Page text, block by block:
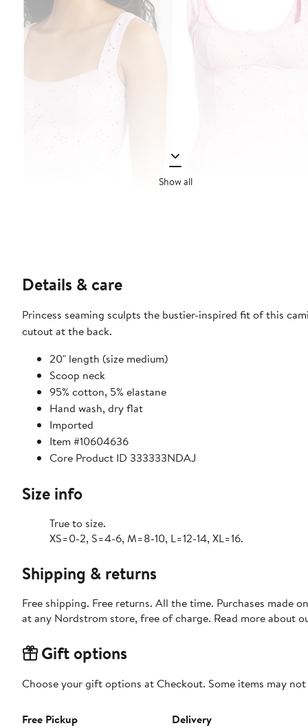
Show all
Details & care
Princess seaming sculpts the bustier-inspired fit of this
cutout at the back.
20" length (size medium)
Scoop neck
95% cotton, 5% elastane
Hand wash, dry flat
Imported
Item #10604636
Core Product ID 333333NDAJ
Size info
True to size.
XS=0-2, S=4-6, M=8-10, L=12-14, XL=16.
Shipping & returns
Free shipping. Free returns. All the time. Purchases made
at any Nordstrom store, free of charge. Read more about
Gift options
Choose your gift options at Checkout. Some items may
Free Pickup
Delivery